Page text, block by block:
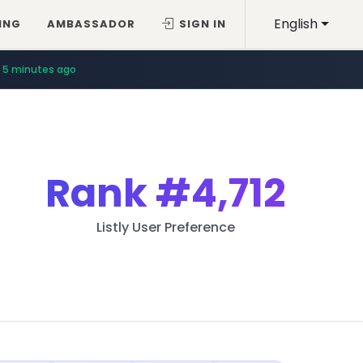
English
AMBASSADOR SIGN IN
5 minutes ago
Rank#4,712
Listly User Preference